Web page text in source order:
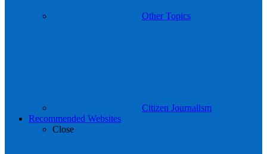
Other Topics
Citizen Journalism
Recommended Websites
Close